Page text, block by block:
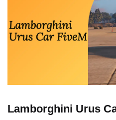
Lamborghini Urus